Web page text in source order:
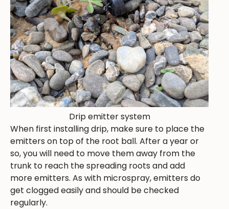
Drip emitter system
When first installing drip, make sure to place the
emitters on top of the root ball. After a year or
so, you will need to move them away from the
trunk to reach the spreading roots and add
more emitters. As with microspray, emitters do
get clogged easily and should be checked
regularly.